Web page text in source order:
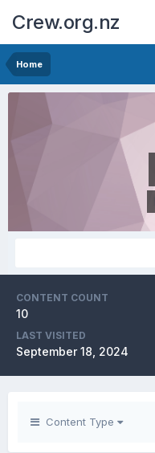
Crew.org.nz
Home
CONTENT COUNT
10
LAST VISITED
September 18, 2024
Content Type